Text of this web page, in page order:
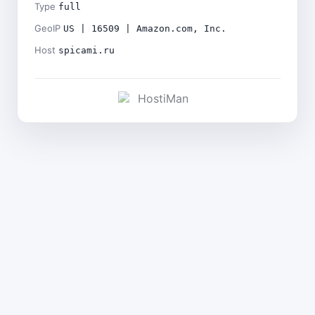
Type full
GeoIP US | 16509 | Amazon.com, Inc.
Host spicami.ru